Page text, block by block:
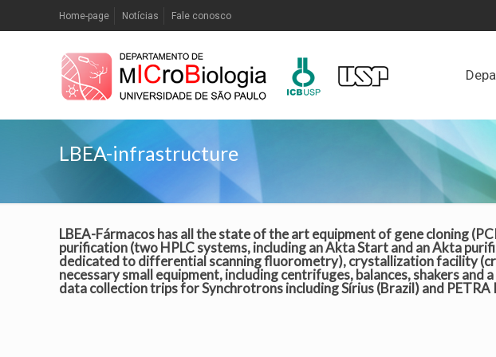
Home-page Notícias Fale conosco
LBEA-infrastructure
LBEA-Fármacos has all the state of the art equipment of gene cloning
purification (two HPLC systems, including an Akta Start and an Akta
dedicated to differential scanning fluorometry), crystallization facility
necessary small equipment, including centrifuges, balances, shakers
data collection trips for Synchrotrons including Sírius (Brazil) and PETRA